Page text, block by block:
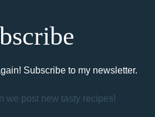
Subscribe to my newsletter.
we post new tasty recipes!